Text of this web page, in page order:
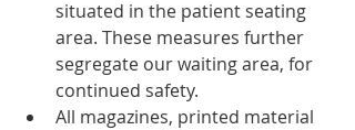
situated in the patient seating
area. These measures further
segregate our waiting area, for
continued safety.
All magazines, printed material